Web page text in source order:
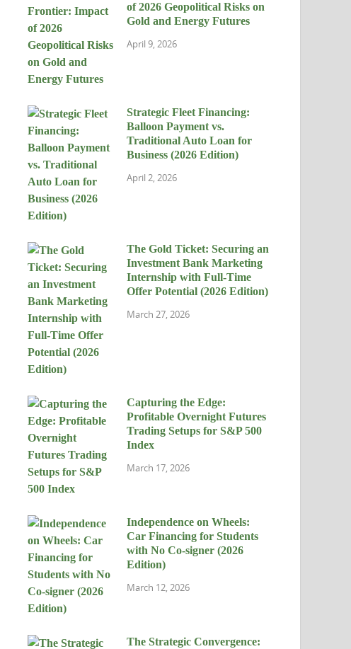
of 2026 Geopolitical Risks on
Gold and Energy Futures
April 9, 2026
Strategic Fleet Financing:
Balloon Payment vs.
Traditional Auto Loan for
Business (2026 Edition)
April 2, 2026
The Gold Ticket: Securing an
Investment Bank Marketing
Internship with Full-Time
Offer Potential (2026 Edition)
March 27, 2026
Capturing the Edge:
Profitable Overnight Futures
Trading Setups for S&P 500
Index
March 17, 2026
Independence on Wheels:
Car Financing for Students
with No Co-signer (2026
Edition)
March 12, 2026
The Strategic Convergence: